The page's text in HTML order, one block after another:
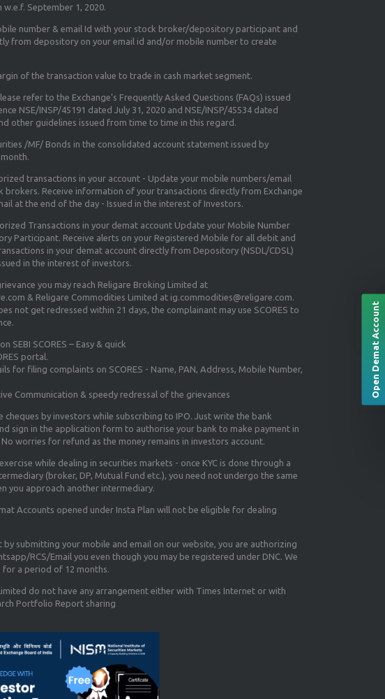
September 1, 2020.
number & email Id with your stock broker/depository participant and
from depository on your email id and/or mobile number to create
of the transaction value to trade in cash market segment.
refer to the Exchange's Frequently Asked Questions (FAQs) issued
NSE/INSP/45191 dated July 31, 2020 and NSE/INSP/45534 dated
other guidelines issued from time to time in this regard.
/MF/ Bonds in the consolidated account statement issued by
month.
transactions in your account - Update your mobile numbers/email
brokers. Receive information of your transactions directly from Exchange
at the end of the day - Issued in the interest of Investors.
Transactions in your demat account Update your Mobile Number
Participant. Receive alerts on your Registered Mobile for all debit and
in your demat account directly from Depository (NSDL/CDSL)
in the interest of investors.
you may reach Religare Broking Limited at
& Religare Commodities Limited at ig.commodities@religare.com.
not get redressed within 21 days, the complainant may use SCORES to
SEBI SCORES – Easy & quick
portal.
for filing complaints on SCORES - Name, PAN, Address, Mobile Number,
Communication & speedy redressal of the grievances
cheques by investors while subscribing to IPO. Just write the bank
sign in the application form to authorise your bank to make payment in
worries for refund as the money remains in investors account.
while dealing in securities markets - once KYC is done through a
(broker, DP, Mutual Fund etc.), you need not undergo the same
you approach another intermediary.
Accounts opened under Insta Plan will not be eligible for dealing
by submitting your mobile and email on our website, you are authorizing
RCS/Email you even though you may be registered under DNC. We
for a period of 12 months.
do not have any arrangement either with Times Internet or with
Portfolio Report sharing
Open Demat Account